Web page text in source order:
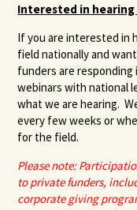
Interested in
If you are interested in
field nationally and
funders are responding
webinars with national
what we are hearing.
every few weeks or
for the field.
Please note:
to private funders,
corporate giving